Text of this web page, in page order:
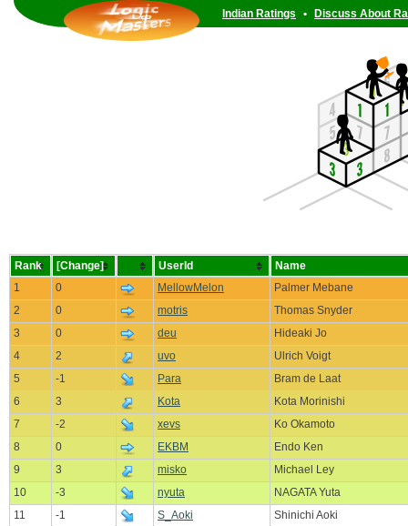
Indian Ratings • Discuss About
Rank [Change] UserId
Name
1
0 MellowMelon
Palmer Mebane
2
0 motris
Thomas Snyder
3
0 deu
Hideaki Jo
4
2 uvo
Ulrich Voigt
5
-1 Para
Bram de Laat
6
3 Kota
Kota Morinishi
7
-2 xevs
Ko Okamoto
8
0 EKBM
Endo Ken
9
3 misko
Michael Ley
10
-3 nyuta
NAGATA Yuta
11
-1 S_Aoki
Shinichi Aoki